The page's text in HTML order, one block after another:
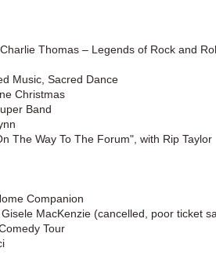
Thomas – Legends of Rock and
Music, Sacred Dance
Christmas
Band
The Way To The Forum", with Rip Taylor
Companion
MacKenzie (cancelled, poor ticket
Tour